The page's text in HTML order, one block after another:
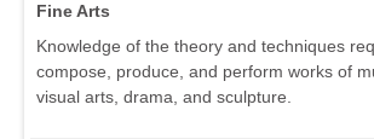
Fine Arts
Knowledge of the theory and techniques
compose, produce, and perform works of
visual arts, drama, and sculpture.